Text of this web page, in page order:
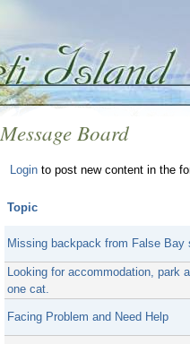
Message Board
Login to post new content in the
Topic
Missing backpack from False Bay
Looking for accommodation, park
one cat.
Facing Problem and Need Help